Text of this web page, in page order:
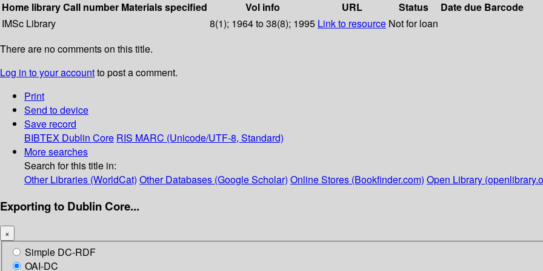
Home libraryCall number Materials specified Vol info URL Status Date due Barcode
IMSc Library
8(1); 1964 to 38(8); 1995 Link to resource Not for loan
There are no comments on this title.
Log in to your accountto post a comment.
Print
Send to device
Save record
BIBTEX Dublin Core RIS MARC (Unicode/UTF-8, Standard)
More searches
Search for this title in:
Other Libraries (WorldCat) Other Databases (Google Scholar) Online Stores (Bookfinder.com) Open Library
Exporting to Dublin Core...
×
Simple DC-RDF
OAI-DC